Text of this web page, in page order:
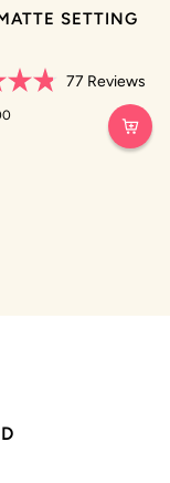
SETTING
77 Reviews